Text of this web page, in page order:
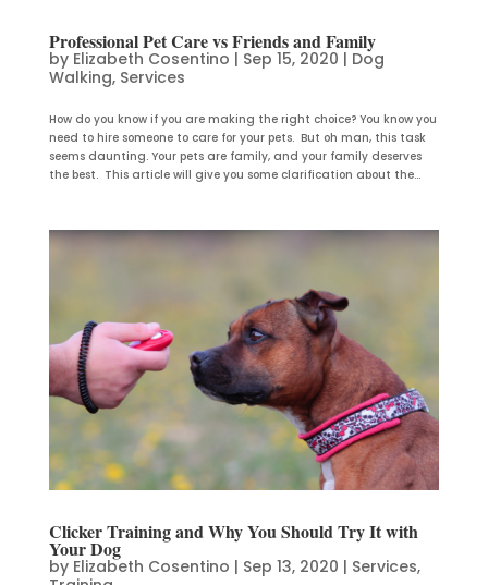
Professional Pet Care vs Friends and Family
by Elizabeth Cosentino | Sep 15, 2020 | Dog
Walking, Services
How do you know if you are making the right choice? You know you
need to hire someone to care for your pets. But oh man, this task
seems daunting. Your pets are family, and your family deserves
the best. This article will give you some clarification about the...
Clicker Training and Why You Should Try It with
Your Dog
by Elizabeth Cosentino | Sep 13, 2020 | Services,